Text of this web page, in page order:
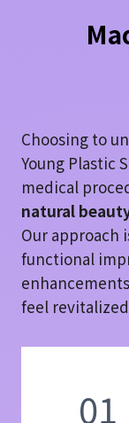
Choosing to
Young Plastic
medical
natural
Our approach
functional
feel
01